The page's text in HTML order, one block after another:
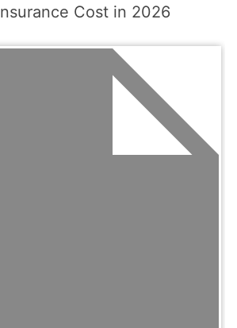
Cost in 2026